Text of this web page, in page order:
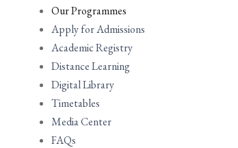
Our Programmes
Apply for Admissions
Academic Registry
Distance Learning
Digital Library
Timetables
Media Center
FAQs